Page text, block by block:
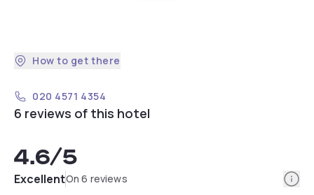
How to get there
020 4571 4354
6 reviews of this hotel
4.6/5
ExcellentOn 6 reviews